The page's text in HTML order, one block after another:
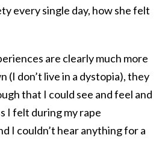
every single day, how she felt
are clearly much more
(I don’t live in a dystopia), they
that I could see and feel and
I felt during my rape
I couldn’t hear anything for a